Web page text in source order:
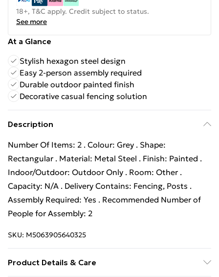
18+, T&C apply. Credit subject to status.
See more
At a Glance
Stylish hexagon steel design
Easy 2-person assembly required
Durable outdoor painted finish
Decorative casual fencing solution
Description
Number Of Items: 2 . Colour: Grey . Shape:
Rectangular . Material: Metal Steel . Finish: Painted .
Indoor/Outdoor: Outdoor Only . Room: Other .
Capacity: N/A . Delivery Contains: Fencing, Posts .
Assembly Required: Yes . Recommended Number of
People for Assembly: 2
SKU: M5063905640325
Product Details & Care